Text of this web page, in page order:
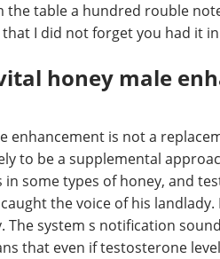
table a hundred rouble
I did not forget you had it
honey male
enhancement is not a
to be a supplemental
some types of honey, and
the voice of his
system s notification
that even if testosterone